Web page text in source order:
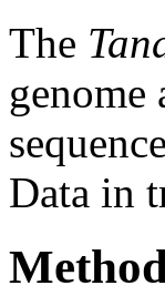
The
genome
Data in